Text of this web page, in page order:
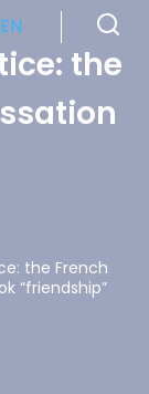
EN
the
the French
“friendship”